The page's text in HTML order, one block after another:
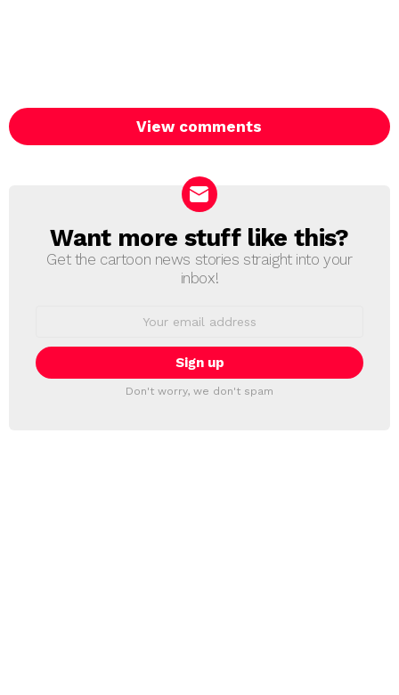
View comments
NEWSLETTER
Want more stuff like this?
Get the cartoon news stories straight into your
inbox!
Don't worry, we don't spam